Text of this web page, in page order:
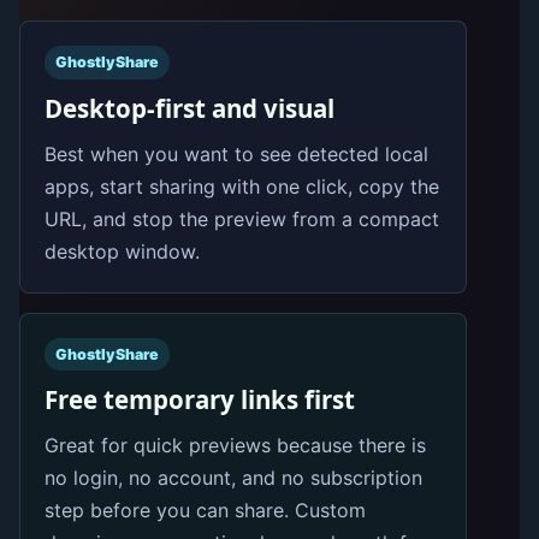
GhostlyShare
Desktop-first and visual
Best when you want to see detected local
apps, start sharing with one click, copy the
URL, and stop the preview from a compact
desktop window.
GhostlyShare
Free temporary links first
Great for quick previews because there is
no login, no account, and no subscription
step before you can share. Custom